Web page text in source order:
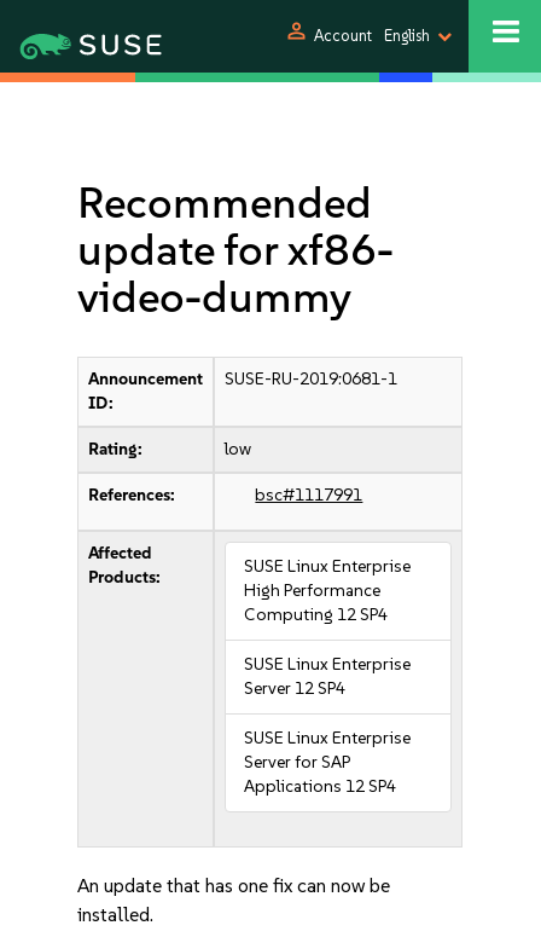
person Account English
Recommended
update for xf86-
video-dummy
Announcement
ID:
SUSE-RU-2019:0681-1
Rating: low
References: bsc#1117991
Affected
Products:
SUSE Linux Enterprise
High Performance
Computing 12 SP4
SUSE Linux Enterprise
Server 12 SP4
SUSE Linux Enterprise
Server for SAP
Applications 12 SP4
An update that has one fix can now be
installed.